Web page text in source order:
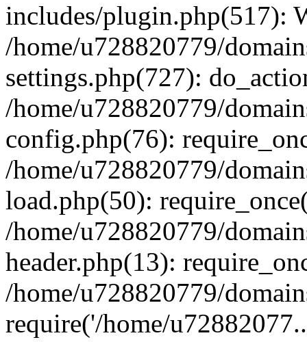
includes/plugin.php(517):
/home/u728820779/
settings.php(727):
/home/u728820779/
config.php(76):
/home/u728820779/
load.php(50):
/home/u728820779/
header.php(13):
/home/u728820779/
require('/home/